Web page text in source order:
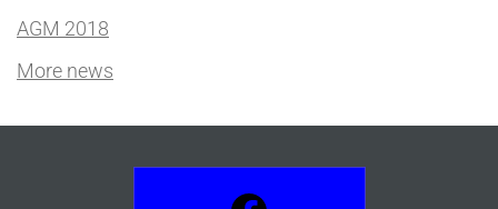
AGM 2018
More news